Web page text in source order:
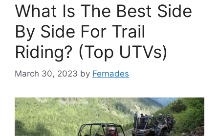
What Is The Best Side
By Side For Trail
Riding? (Top UTVs)
March 30, 2023 by Fernades